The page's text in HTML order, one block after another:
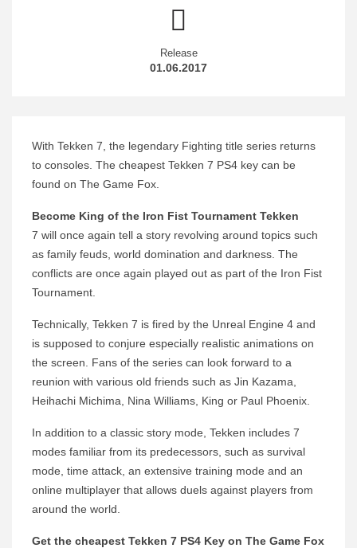
Release
01.06.2017
With Tekken 7, the legendary Fighting title series returns
to consoles. The cheapest Tekken 7 PS4 key can be
found on The Game Fox.
Become King of the Iron Fist Tournament Tekken
7 will once again tell a story revolving around topics such
as family feuds, world domination and darkness. The
conflicts are once again played out as part of the Iron Fist
Tournament.
Technically, Tekken 7 is fired by the Unreal Engine 4 and
is supposed to conjure especially realistic animations on
the screen. Fans of the series can look forward to a
reunion with various old friends such as Jin Kazama,
Heihachi Michima, Nina Williams, King or Paul Phoenix.
In addition to a classic story mode, Tekken includes 7
modes familiar from its predecessors, such as survival
mode, time attack, an extensive training mode and an
online multiplayer that allows duels against players from
around the world.
Get the cheapest Tekken 7 PS4 Key on The Game Fox